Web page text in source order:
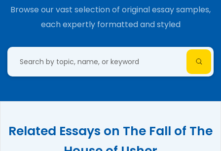
Browse our vast selection of original essay samples,
each expertly formatted and styled
Related Essays on The Fall of The